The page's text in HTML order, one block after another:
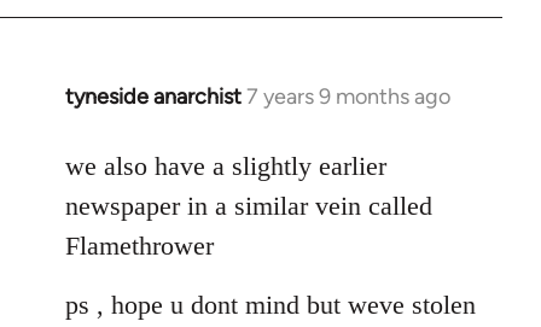
tyneside anarchist7 years 9 months ago
In
to
libcom.org
we also have a slightly earlier
newspaper in a similar vein called
Flamethrower
ps , hope u dont mind but weve stolen